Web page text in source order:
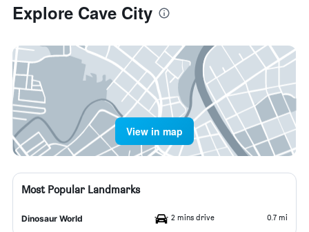
Explore Cave City
View in map
Most Popular Landmarks
Dinosaur World 2 mins drive 0.7 mi